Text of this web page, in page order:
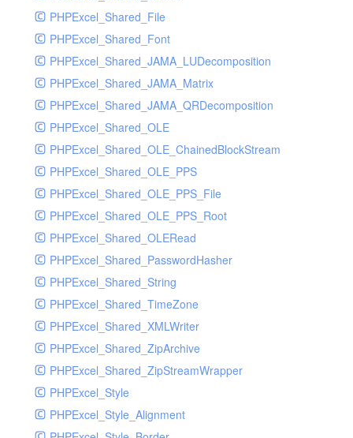
PHPExcel_Shared_File
PHPExcel_Shared_Font
PHPExcel_Shared_JAMA_LUDecomposition
PHPExcel_Shared_JAMA_Matrix
PHPExcel_Shared_JAMA_QRDecomposition
PHPExcel_Shared_OLE
PHPExcel_Shared_OLE_ChainedBlockStream
PHPExcel_Shared_OLE_PPS
PHPExcel_Shared_OLE_PPS_File
PHPExcel_Shared_OLE_PPS_Root
PHPExcel_Shared_OLERead
PHPExcel_Shared_PasswordHasher
PHPExcel_Shared_String
PHPExcel_Shared_TimeZone
PHPExcel_Shared_XMLWriter
PHPExcel_Shared_ZipArchive
PHPExcel_Shared_ZipStreamWrapper
PHPExcel_Style
PHPExcel_Style_Alignment